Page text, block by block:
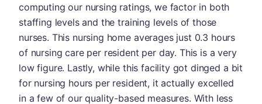
computing our nursing ratings, we factor in both
staffing levels and the training levels of those
nurses. This nursing home averages just 0.3 hours
of nursing care per resident per day. This is a very
low figure. Lastly, while this facility got dinged a bit
for nursing hours per resident, it actually excelled
in a few of our quality-based measures. With less